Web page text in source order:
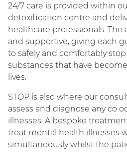
24/7 care is provided within
detoxification centre and
healthcare professionals.
and supportive, giving each
to safely and comfortably
substances that have
lives.
STOP is also where our
assess and diagnose any co
illnesses. A bespoke
treat mental health illnesses
simultaneously whilst the